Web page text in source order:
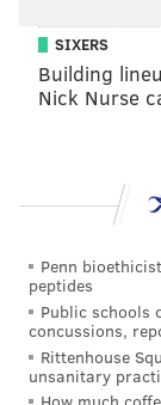
said.
that."
"Years ago in
masters and
teach the
them and
they would
Either way,
will dance
SIXERS
Building
Nick Nurse
Penn
peptides
Public schools
concussions,
Rittenhouse
unsanitary